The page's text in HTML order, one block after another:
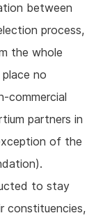
between
process,
the whole
no
commercial
partners in
of the
to stay
constituencies,